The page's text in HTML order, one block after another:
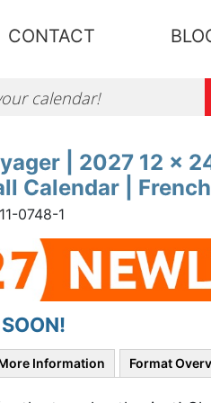
CONTACT
| 2027 12 x
Calendar |
0748-1
Information Format